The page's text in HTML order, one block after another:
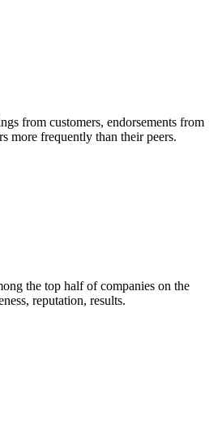
from customers, endorsements from
more frequently than their peers.
the top half of companies on the
reputation, results.